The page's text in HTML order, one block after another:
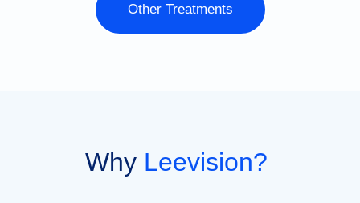
Other Treatments
Why Leevision?